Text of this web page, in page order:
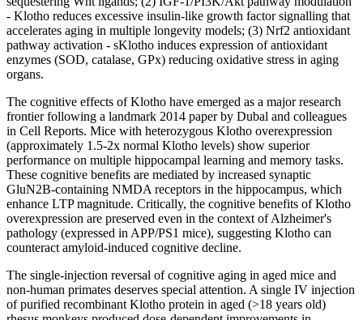
- Klotho reduces excessive insulin-like growth factorsignalling that
accelerates aging in multiple longevity models; (3) Nrf2 antioxidant
pathway activation - sKlotho induces expression of antioxidant
enzymes (SOD, catalase, GPx) reducing oxidative stress in aging
organs.
The cognitive effects of Klotho have emerged as a major research
frontier following a landmark 2014 paper by Dubal and colleagues
in Cell Reports. Mice with heterozygous Klotho overexpression
(approximately 1.5-2x normal Klotho levels) show superior
performance on multiple hippocampal learning and memory tasks.
These cognitive benefits are mediated by increased synaptic
GluN2B-containing NMDA receptors in the hippocampus, which
enhance LTP magnitude. Critically, the cognitive benefits of Klotho
overexpression are preserved even in the context of Alzheimer's
pathology (expressed in APP/PS1 mice), suggesting Klotho can
counteract amyloid-induced cognitive decline.
The single-injection reversal of cognitive aging in aged mice and
non-human primates deserves special attention. A single IV injection
of purified recombinant Klotho protein in aged (>18 years old)